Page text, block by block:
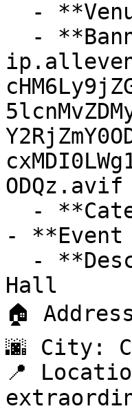
ODQz.avif
- **Event
Hall
🏠
🌆 City:
📍